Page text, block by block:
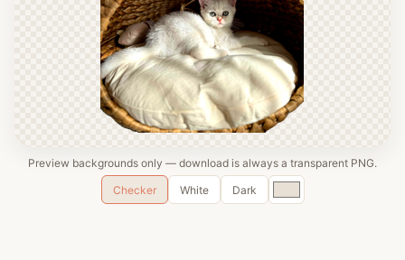
Preview backgrounds only — download is always a transparent PNG.
Checker
White Dark
Custom
color